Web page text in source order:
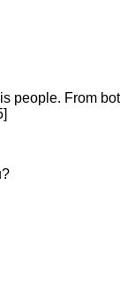
people. From